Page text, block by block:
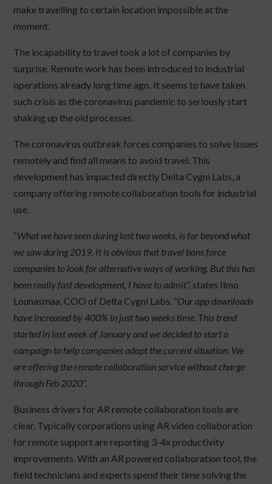
make travelling to certain location impossible at the
moment.
The incapability to travel took a lot of companies by
surprise. Remote work has been introduced to industrial
operations already long time ago. It seems to have taken
such crisis as the coronavirus pandemic to seriously start
shaking up the old processes.
The coronavirus outbreak forces companies to solve issues
remotely and find all means to avoid travel. This
development has impacted directly Delta Cygni Labs, a
company offering remote collaboration tools for industrial
use.
“What we have seen during last two weeks, is far beyond what
we saw during 2019. It is obvious that travel bans force
companies to look for alternative ways of working. But this has
been really fast development, I have to admit”, states Ilmo
Lounasmaa, COO of Delta Cygni Labs. “Our app downloads
have increased by 400% in just two weeks time. This trend
started in last week of January and we decided to start a
campaign to help companies adapt the current situation. We
are offering the remote collaboration service without charge
through Feb 2020”.
Business drivers for AR remote collaboration tools are
clear. Typically corporations using AR video collaboration
for remote support are reporting 3-4x productivity
improvements. With an AR powered collaboration tool, the
field technicians and experts spend their time solving the